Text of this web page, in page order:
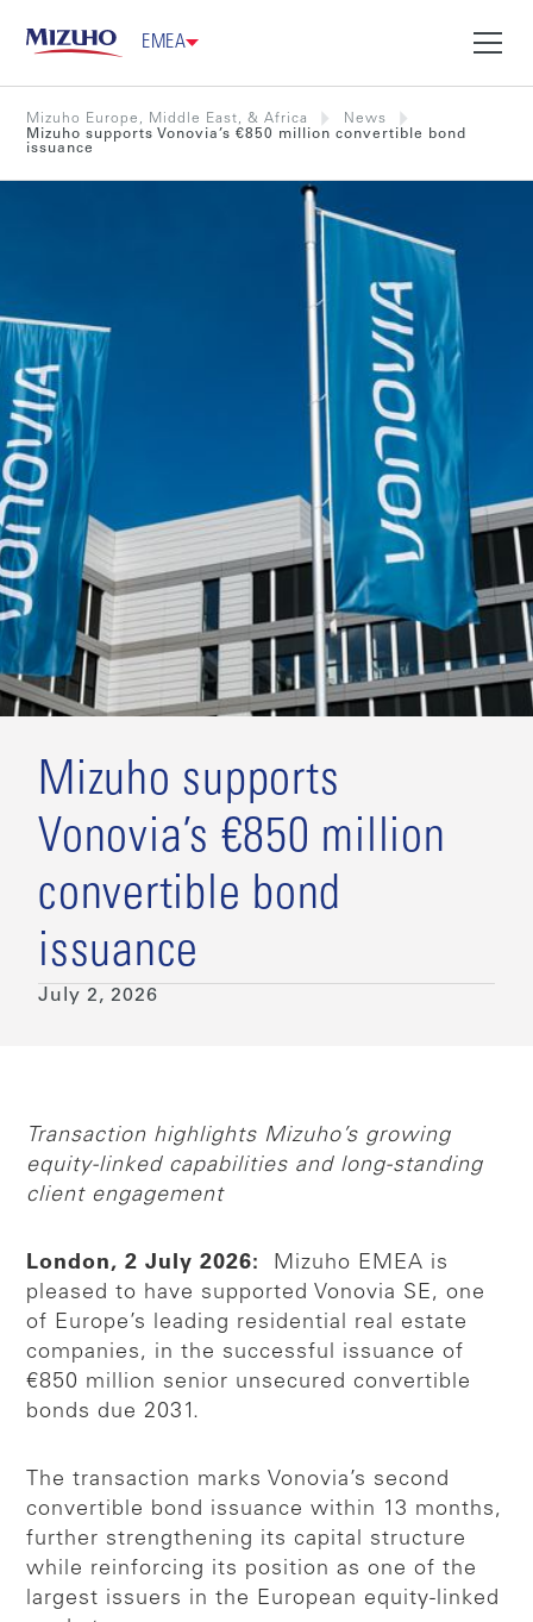
EMEA
Mizuho Europe, Middle East, & Africa
News
Mizuho supports Vonovia’s €850 million convertible bond
issuance
Mizuho supports
Vonovia’s €850 million
convertible bond
issuance
July 2, 2026
Transaction highlights Mizuho’s growing
equity-linked capabilities and long-standing
client engagement
London, 2 July 2026:
Mizuho EMEA is
pleased to have supported Vonovia SE, one
of Europe’s leading residential real estate
companies, in the successful issuance of
€850 million senior unsecured convertible
bonds due 2031.
The transaction marks Vonovia’s second
convertible bond issuance within 13 months,
further strengthening its capital structure
while reinforcing its position as one of the
largest issuers in the European equity-linked